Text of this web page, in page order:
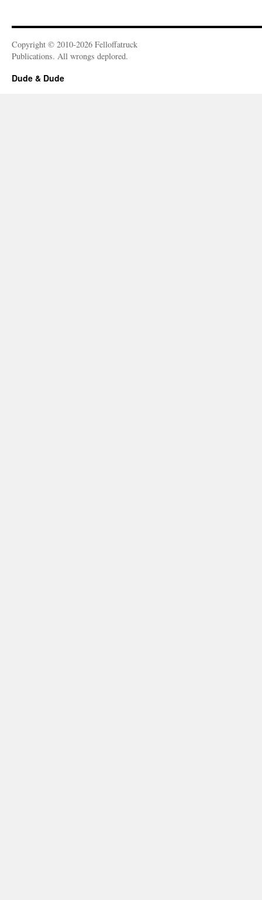
Copyright © 2010-2026 Felloffatruck
Publications. All wrongs deplored.
Dude & Dude